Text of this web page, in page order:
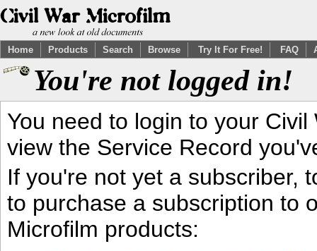
Home Products Search Browse Try It For Free! FAQ
You're not logged in!
You need to login to your
view the Service Record
If you're not yet a subscriber,
to purchase a subscription to
Microfilm products: